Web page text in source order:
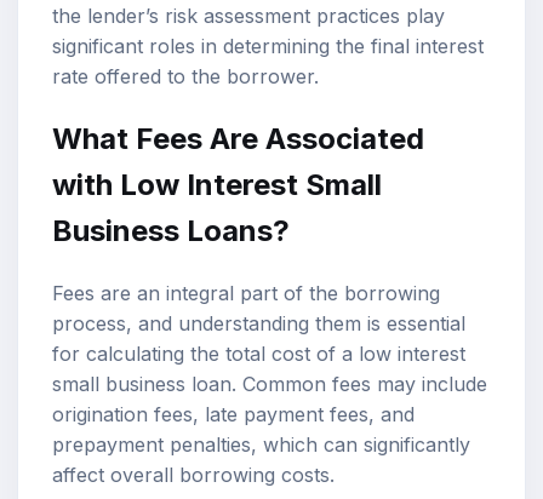
the lender’s risk assessment practices play
significant roles in determining the final interest
rate offered to the borrower.
What Fees Are Associated
with Low Interest Small
Business Loans?
Fees are an integral part of the borrowing
process, and understanding them is essential
for calculating the total cost of a low interest
small business loan. Common fees may include
origination fees, late payment fees, and
prepayment penalties, which can significantly
affect overall borrowing costs.